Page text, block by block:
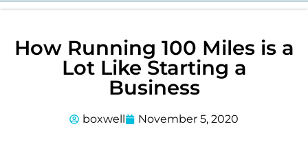
How Running 100 Miles is a
Lot Like Starting a
Business
boxwell November 5, 2020